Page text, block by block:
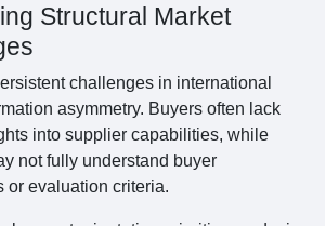
Structural Market
challenges in international
asymmetry. Buyers often lack
into supplier capabilities, while
not fully understand buyer
or evaluation criteria.